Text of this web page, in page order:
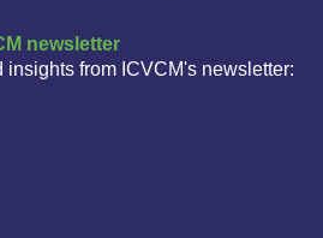
newsletter
insights from ICVCM's newsletter: